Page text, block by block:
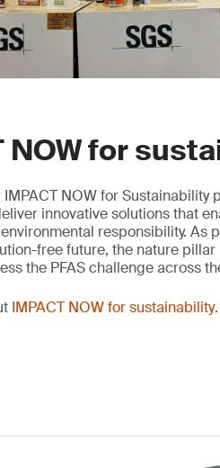
NOW for
NOW for Sustainability
innovative solutions that
responsibility. As
free future, the nature
the PFAS challenge across
IMPACT NOW for sustainability.